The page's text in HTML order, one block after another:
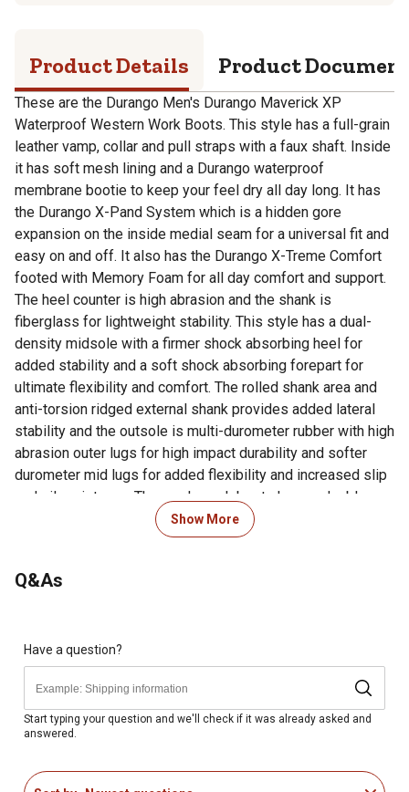
Product Details Product
These are the Durango Men's Durango Maverick XP
Waterproof Western Work Boots. This style has a full-grain
leather vamp, collar and pull straps with a faux shaft. Inside
it has soft mesh lining and a Durango waterproof
membrane bootie to keep your feel dry all day long. It has
the Durango X-Pand System which is a hidden gore
expansion on the inside medial seam for a universal fit and
easy on and off. It also has the Durango X-Treme Comfort
footed with Memory Foam for all day comfort and support.
The heel counter is high abrasion and the shank is
fiberglass for lightweight stability. This style has a dual-
density midsole with a firmer shock absorbing heel for
added stability and a soft shock absorbing forepart for
ultimate flexibility and comfort. The rolled shank area and
anti-torsion ridged external shank provides added lateral
stability and the outsole is multi-durometer rubber with high
abrasion outer lugs for high impact durability and softer
durometer mid lugs for added flexibility and increased slip
and oil resistance. The men's work boots have a double row
sole stitch around the square toe for added durability and a
1 1/2 in. rocker heel. Break Ground in these waterproof
Full-grain leather vamp, collar and pull straps with man-
made shaft
High abrasion heel counter and fiberglass shank for
lightweight stability
Double row sole stitch for durability
water out
Show More
Q&As
Have a question?
Start typing your question and we'll check if it was already asked and
answered.